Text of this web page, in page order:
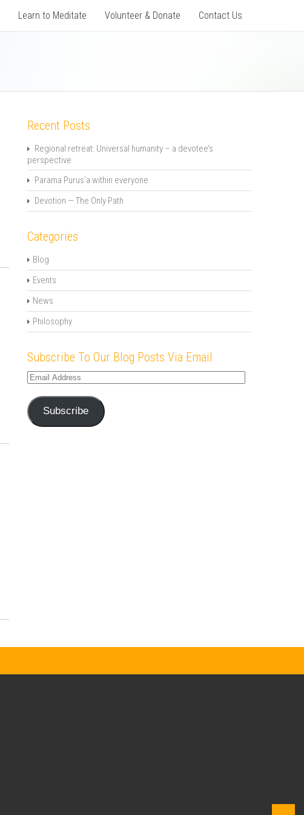
Learn to Meditate Volunteer & Donate Contact Us
Recent Posts
Regional retreat: Universal humanity – a devotee’s
perspective
Parama Purus’a within everyone
Devotion — The Only Path
Categories
Blog
Events
News
Philosophy
Subscribe To Our Blog Posts Via Email
Email
Subscribe